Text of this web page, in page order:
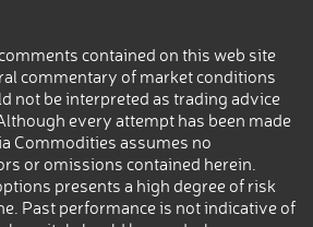
contained on this web site
commentary of market conditions
not be interpreted as trading advice
every attempt has been made
Commodities assumes no
or omissions contained herein.
presents a high degree of risk
Past performance is not indicative of